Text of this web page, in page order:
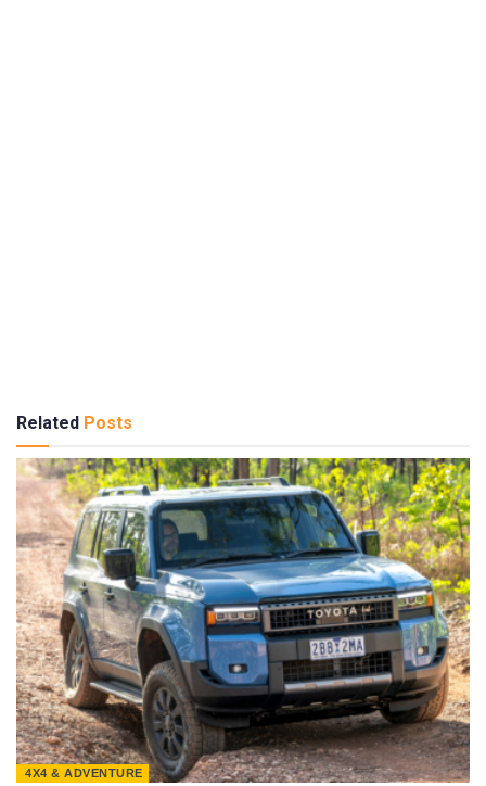
Related Posts
4X4 & ADVENTURE